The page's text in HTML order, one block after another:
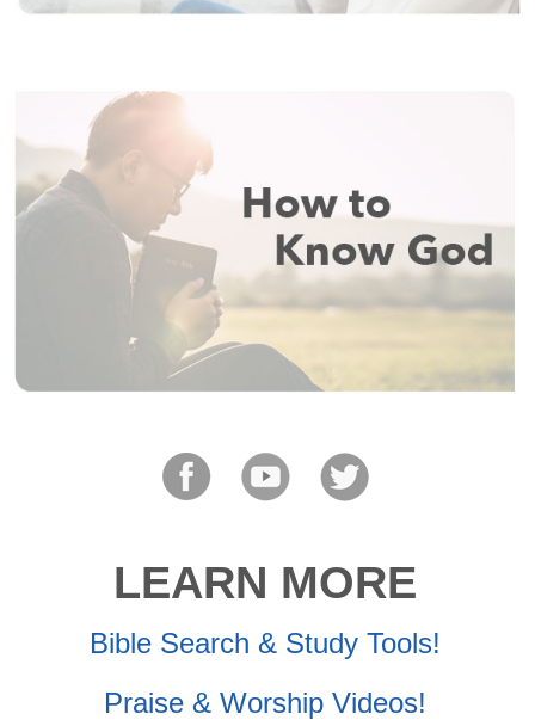
LEARN MORE
Bible Search & Study Tools!
Praise & Worship Videos!